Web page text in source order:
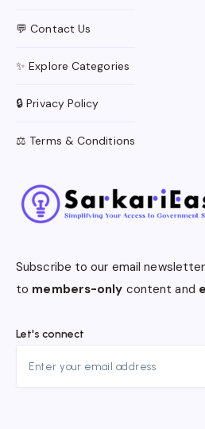
💬 Contact Us
✨ Explore Categories
🔒 Privacy Policy
⚖️ Terms & Conditions
Subscribe to our email
to members-only content and
Let's connect